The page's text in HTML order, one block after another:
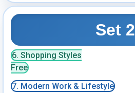
Set 2
6. Shopping Styles
Free
7. Modern Work & Lifestyle